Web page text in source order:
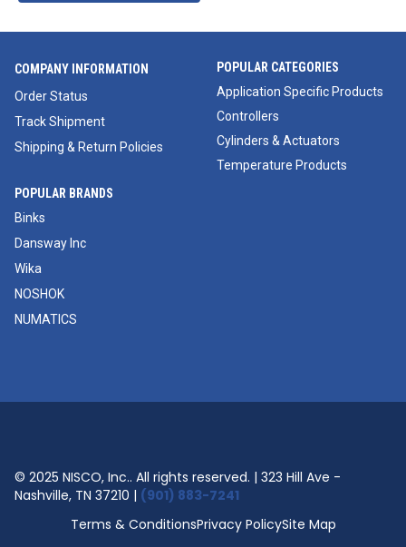
COMPANY INFORMATION
Order Status
Track Shipment
Shipping & Return Policies
POPULAR CATEGORIES
Application Specific Products
Controllers
Cylinders & Actuators
Temperature Products
POPULAR BRANDS
Binks
Dansway Inc
Wika
NOSHOK
NUMATICS
© 2025 NISCO, Inc.. All rights reserved. | 323 Hill Ave -
Nashville, TN 37210 | (901) 883-7241
Terms & ConditionsPrivacy PolicySite Map